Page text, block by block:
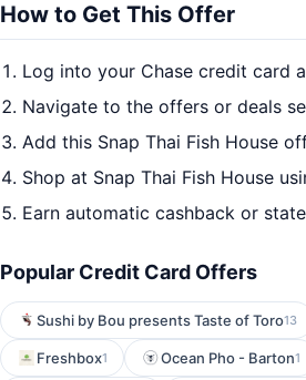
How to Get This Offer
Log into your Chase credit card
Navigate to the offers or deals
Add this Snap Thai Fish House
Shop at Snap Thai Fish House
Earn automatic cashback or
Popular Credit Card Offers
Sushi by Bou presents Taste of Toro13
Freshbox1 Ocean Pho - Barton1